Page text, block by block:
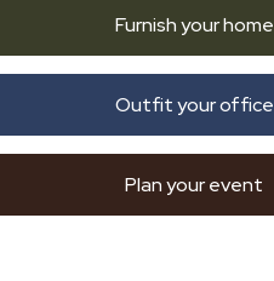
Furnish your home
Outfit your office
Plan your event